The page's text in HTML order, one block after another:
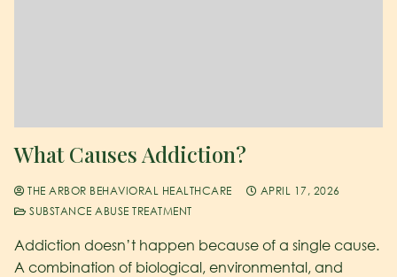
What Causes Addiction?
THE ARBOR BEHAVIORAL HEALTHCARE
APRIL 17, 2026
SUBSTANCE ABUSE TREATMENT
Addiction doesn’t happen because of a single cause.
A combination of biological, environmental, and